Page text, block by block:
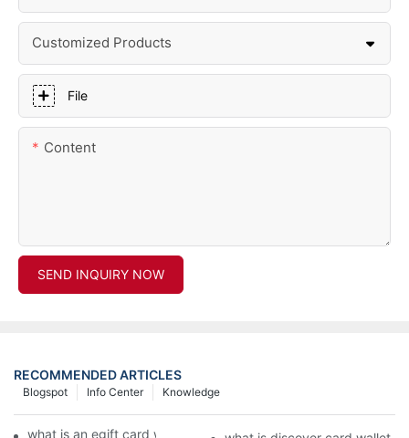
Customized Products
File
Content
SEND INQUIRY NOW
RECOMMENDED ARTICLES
Knowledge
Info Center
Blogspot
what is an egift card wallet american express